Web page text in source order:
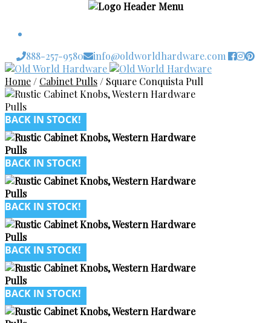
888-257-9580
info@oldworldhardware.com
Skip
to
navigation
Skip
to
content
Home / Cabinet Pulls / Square Conquista Pull
BACK IN STOCK!
BACK IN STOCK!
BACK IN STOCK!
BACK IN STOCK!
BACK IN STOCK!